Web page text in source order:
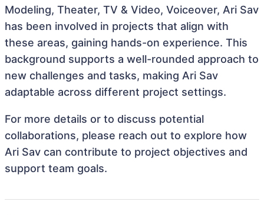
Modeling, Theater, TV & Video, Voiceover, Ari Sav
has been involved in projects that align with
these areas, gaining hands-on experience. This
background supports a well-rounded approach to
new challenges and tasks, making Ari Sav
adaptable across different project settings.
For more details or to discuss potential
collaborations, please reach out to explore how
Ari Sav can contribute to project objectives and
support team goals.